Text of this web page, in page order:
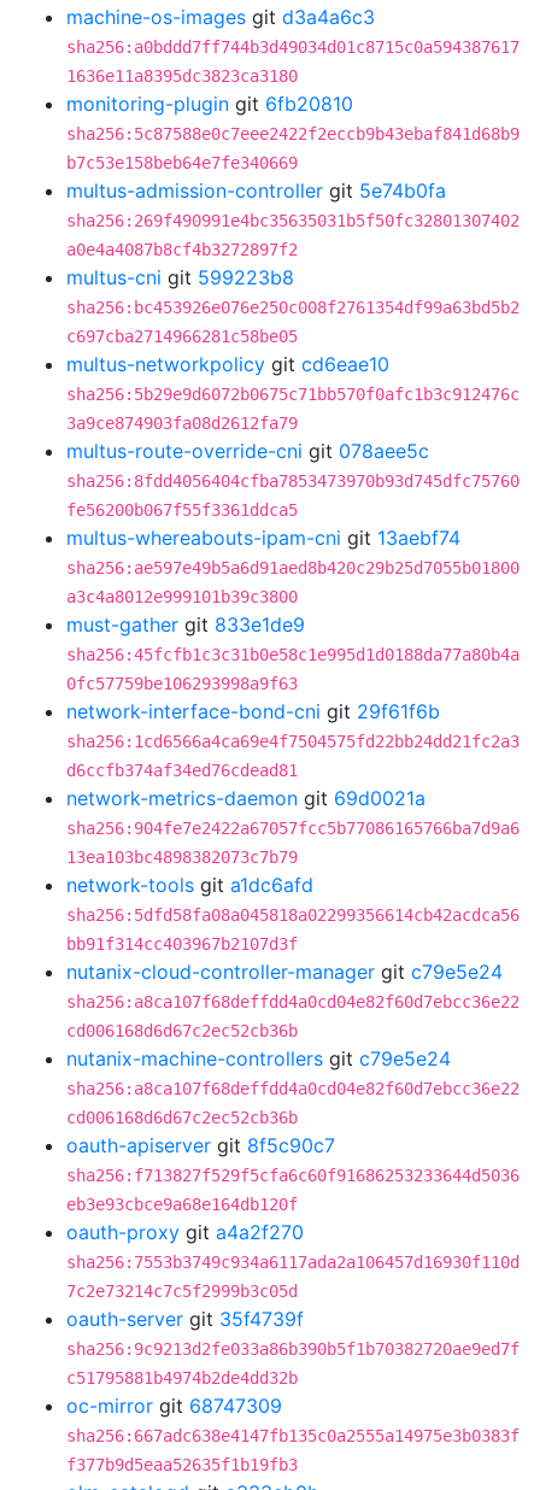
machine-os-images git d3a4a6c3
sha256:a0bddd7ff744b3d49034d01c8715c0a594387617
1636e11a8395dc3823ca3180
monitoring-plugin git 6fb20810
sha256:5c87588e0c7eee2422f2eccb9b43ebaf841d68b9
b7c53e158beb64e7fe340669
multus-admission-controller git 5e74b0fa
sha256:269f490991e4bc35635031b5f50fc32801307402
a0e4a4087b8cf4b3272897f2
multus-cni git 599223b8
sha256:bc453926e076e250c008f2761354df99a63bd5b2
c697cba2714966281c58be05
multus-networkpolicy git cd6eae10
sha256:5b29e9d6072b0675c71bb570f0afc1b3c912476c
3a9ce874903fa08d2612fa79
multus-route-override-cni git 078aee5c
sha256:8fdd4056404cfba7853473970b93d745dfc75760
fe56200b067f55f3361ddca5
multus-whereabouts-ipam-cni git 13aebf74
sha256:ae597e49b5a6d91aed8b420c29b25d7055b01800
a3c4a8012e999101b39c3800
must-gather git 833e1de9
sha256:45fcfb1c3c31b0e58c1e995d1d0188da77a80b4a
0fc57759be106293998a9f63
network-interface-bond-cni git 29f61f6b
sha256:1cd6566a4ca69e4f7504575fd22bb24dd21fc2a3
d6ccfb374af34ed76cdead81
network-metrics-daemon git 69d0021a
sha256:904fe7e2422a67057fcc5b77086165766ba7d9a6
13ea103bc4898382073c7b79
network-tools git a1dc6afd
sha256:5dfd58fa08a045818a02299356614cb42acdca56
bb91f314cc403967b2107d3f
nutanix-cloud-controller-manager git c79e5e24
sha256:a8ca107f68deffdd4a0cd04e82f60d7ebcc36e22
cd006168d6d67c2ec52cb36b
nutanix-machine-controllers git c79e5e24
sha256:a8ca107f68deffdd4a0cd04e82f60d7ebcc36e22
cd006168d6d67c2ec52cb36b
oauth-apiserver git 8f5c90c7
sha256:f713827f529f5cfa6c60f91686253233644d5036
eb3e93cbce9a68e164db120f
oauth-proxy git a4a2f270
sha256:7553b3749c934a6117ada2a106457d16930f110d
7c2e73214c7c5f2999b3c05d
oauth-server git 35f4739f
sha256:9c9213d2fe033a86b390b5f1b70382720ae9ed7f
c51795881b4974b2de4dd32b
oc-mirror git 68747309
sha256:667adc638e4147fb135c0a2555a14975e3b0383f
f377b9d5eaa52635f1b19fb3